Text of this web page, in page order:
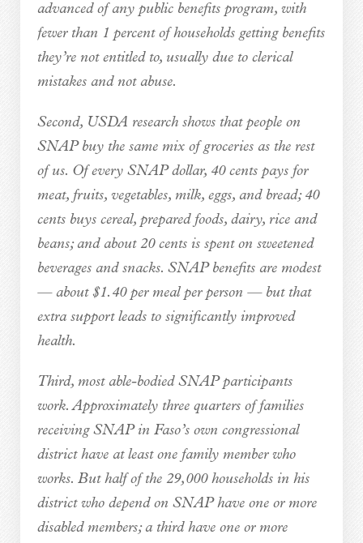
advanced of any public benefits program, with
fewer than 1 percent of households getting benefits
they’re not entitled to, usually due to clerical
mistakes and not abuse.
Second, USDA research shows that people on
SNAP buy the same mix of groceries as the rest
of us. Of every SNAP dollar, 40 cents pays for
meat, fruits, vegetables, milk, eggs, and bread; 40
cents buys cereal, prepared foods, dairy, rice and
beans; and about 20 cents is spent on sweetened
beverages and snacks. SNAP benefits are modest
— about $1.40 per meal per person — but that
extra support leads to significantly improved
health.
Third, most able-bodied SNAP participants
work. Approximately three quarters of families
receiving SNAP in Faso’s own congressional
district have at least one family member who
works. But half of the 29,000 households in his
district who depend on SNAP have one or more
disabled members; a third have one or more